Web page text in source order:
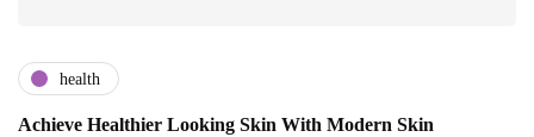
health
Achieve Healthier Looking Skin With Modern Skin